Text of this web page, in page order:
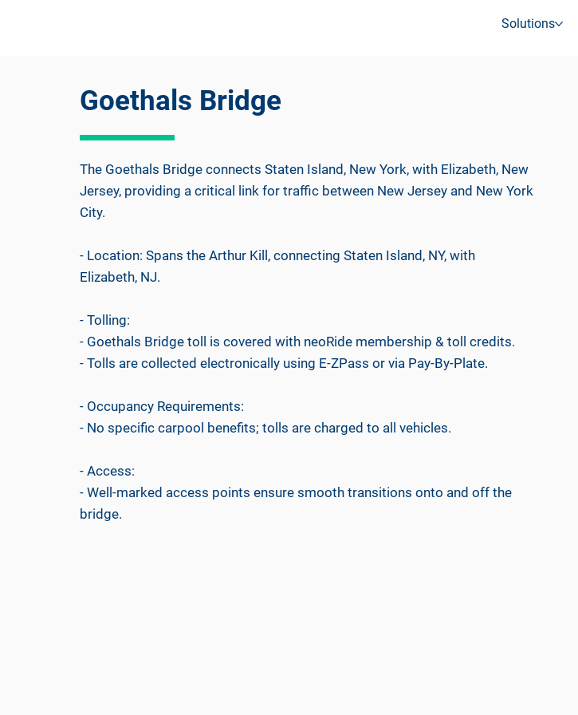
Solutions
Goethals Bridge
The Goethals Bridge connects Staten Island, New York, with Elizabeth, New
Jersey, providing a critical link for traffic between New Jersey and New York
City.
- Location: Spans the Arthur Kill, connecting Staten Island, NY, with
Elizabeth, NJ.
- Tolling:
- Goethals Bridge toll is covered with neoRide membership & toll credits.
- Tolls are collected electronically using E-ZPass or via Pay-By-Plate.
- Occupancy Requirements:
- No specific carpool benefits; tolls are charged to all vehicles.
- Access:
- Well-marked access points ensure smooth transitions onto and off the
bridge.